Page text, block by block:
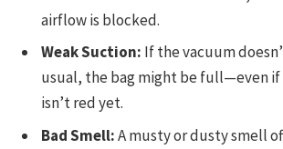
airflow is blocked.
Weak Suction: If the vacuum
usual, the bag might be full—even
isn’t red yet.
Bad Smell:A musty or dusty smell